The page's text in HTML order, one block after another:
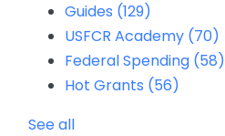
Guides (129)
USFCR Academy (70)
Federal Spending (58)
Hot Grants (56)
See all